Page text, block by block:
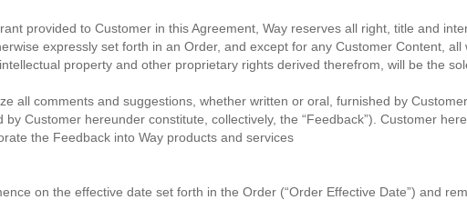
provided to Customer in this Agreement, Way reserves all right, title and
expressly set forth in an Order, and except for any Customer Content,
property and other proprietary rights derived therefrom, will be the
all comments and suggestions, whether written or oral, furnished by
Customer hereunder constitute, collectively, the “Feedback”). Customer
the Feedback into Way products and services
on the effective date set forth in the Order (“Order Effective Date”) and